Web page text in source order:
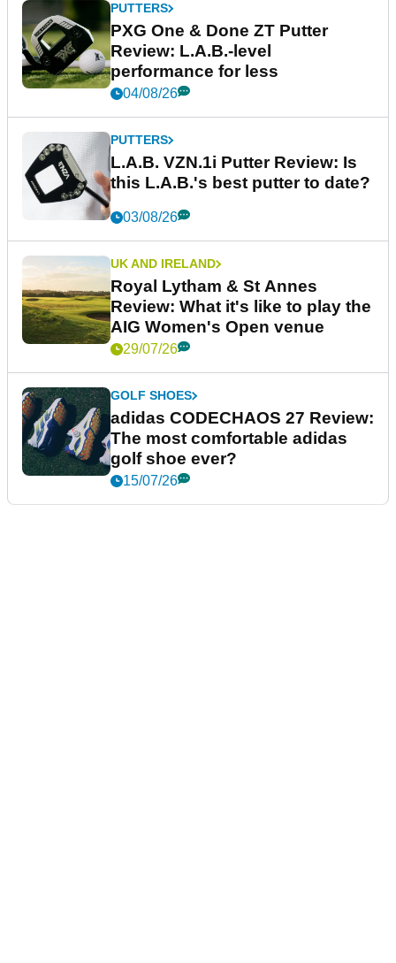
PUTTERS
PXG One & Done ZT Putter
Review: L.A.B.-level
performance for less
04/08/26
PUTTERS
L.A.B. VZN.1i Putter Review: Is
this L.A.B.'s best putter to date?
03/08/26
UK AND IRELAND
Royal Lytham & St Annes
Review: What it's like to play the
AIG Women's Open venue
29/07/26
GOLF SHOES
adidas CODECHAOS 27 Review:
The most comfortable adidas
golf shoe ever?
15/07/26